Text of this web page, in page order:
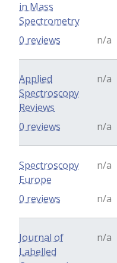
in Mass
Spectrometry
n/a
0 reviews
Applied
Spectroscopy
Reviews
n/a
n/a
0 reviews
Spectroscopy
Europe
n/a
n/a
0 reviews
Journal of
Labelled
n/a